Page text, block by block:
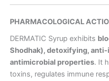
PHARMACOLOGICAL
DERMATIC Syrup exhibits
Shodhak), detoxifying,
antimicrobial properties. It
toxins, regulates immune